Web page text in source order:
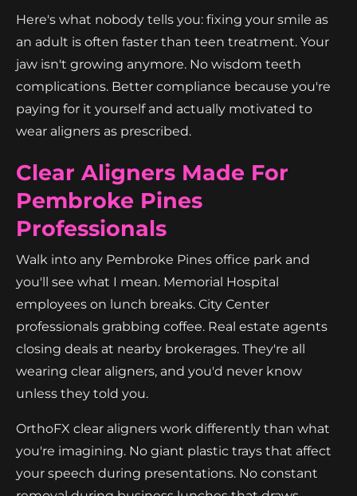
Here's what nobody tells you: fixing your smile as
an adult is often faster than teen treatment. Your
jaw isn't growing anymore. No wisdom teeth
complications. Better compliance because you're
paying for it yourself and actually motivated to
wear aligners as prescribed.
Clear Aligners Made For
Pembroke Pines
Professionals
Walk into any Pembroke Pines office park and
you'll see what I mean. Memorial Hospital
employees on lunch breaks. City Center
professionals grabbing coffee. Real estate agents
closing deals at nearby brokerages. They're all
wearing clear aligners, and you'd never know
unless they told you.
OrthoFX clear aligners work differently than what
you're imagining. No giant plastic trays that affect
your speech during presentations. No constant